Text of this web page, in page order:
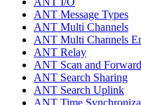
ANT Message Types
ANT Multi Channels
ANT Multi Channels
ANT Relay
ANT Scan and Forward
ANT Search Sharing
ANT Search Uplink
ANT Time